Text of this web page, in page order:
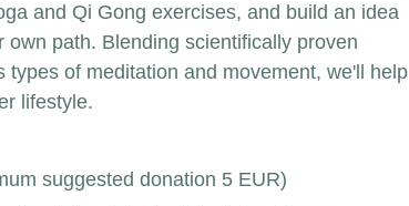
and Qi Gong exercises, and build an idea
own path. Blending scientifically proven
types of meditation and movement, we'll help
lifestyle.
suggested donation 5 EUR)